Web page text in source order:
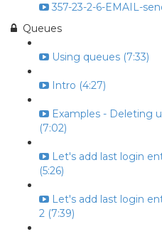
357-23-2-6-EMAIL-
Queues
Using queues (7:33)
Intro (4:27)
Examples - Deleting
(7:02)
Let's add last login
(5:26)
Let's add last login
2 (7:39)